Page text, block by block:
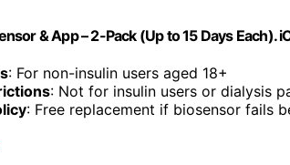
& App – 2-Pack (Up to 15 Days Each).
: For non-insulin users aged 18+
: Not for insulin users or dialysis
: Free replacement if biosensor fails